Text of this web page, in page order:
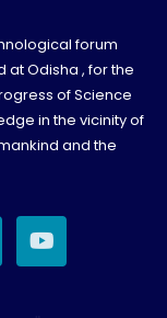
forum
at Odisha , for the
of Science
in the vicinity of
and the